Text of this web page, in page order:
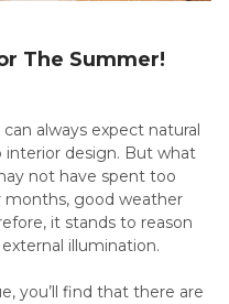
The Summer!
always expect natural
design. But what
not have spent too
good weather
it stands to reason
illumination.
you’ll find that there are